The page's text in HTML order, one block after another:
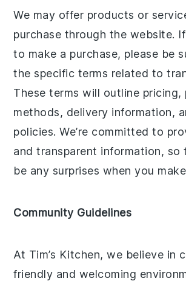
We may offer products or
purchase through the website.
to make a purchase, please be
the specific terms related to
These terms will outline pricing,
methods, delivery information,
policies. We’re committed to
and transparent information, so
be any surprises when you
Community Guidelines
At Tim’s Kitchen, we believe in
friendly and welcoming